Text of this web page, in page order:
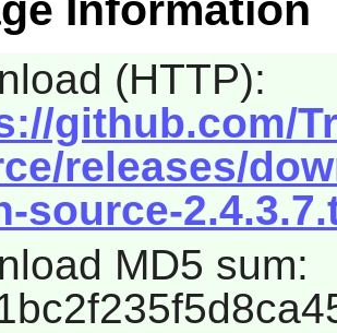
Information
(HTTP):
github.com/
releases/
source-
MD5 sum: